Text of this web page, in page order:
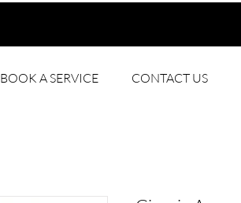
BOOK A SERVICE CONTACT US